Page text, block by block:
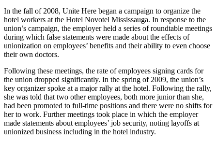
In the fall of 2008, Unite Here began a campaign to organize the
hotel workers at the Hotel Novotel Mississauga. In response to the
union’s campaign, the employer held a series of roundtable meetings
during which false statements were made about the effects of
unionization on employees’ benefits and their ability to even choose
their own doctors.
Following these meetings, the rate of employees signing cards for
the union dropped significantly. In the spring of 2009, the union’s
key organizer spoke at a major rally at the hotel. Following the rally,
she was told that two other employees, both more junior than she,
had been promoted to full-time positions and there were no shifts for
her to work. Further meetings took place in which the employer
made statements about employees’ job security, noting layoffs at
unionized business including in the hotel industry.